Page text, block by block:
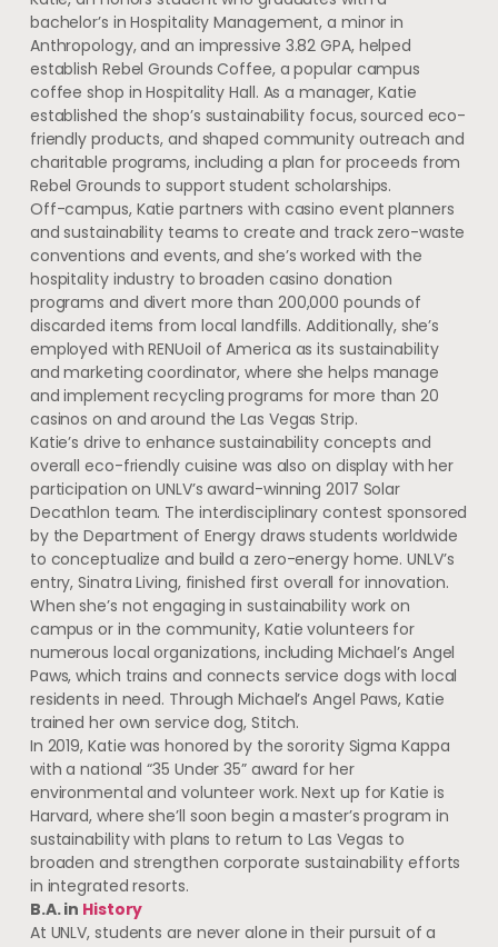
bachelor’s in Hospitality Management, a minor in
Anthropology, and an impressive 3.82 GPA, helped
establish Rebel Grounds Coffee, a popular campus
coffee shop in Hospitality Hall. As a manager, Katie
established the shop’s sustainability focus, sourced eco-
friendly products, and shaped community outreach and
charitable programs, including a plan for proceeds from
Rebel Grounds to support student scholarships.
Off-campus, Katie partners with casino event planners
and sustainability teams to create and track zero-waste
conventions and events, and she’s worked with the
hospitality industry to broaden casino donation
programs and divert more than 200,000 pounds of
discarded items from local landfills. Additionally, she’s
employed with RENUoil of America as its sustainability
and marketing coordinator, where she helps manage
and implement recycling programs for more than 20
casinos on and around the Las Vegas Strip.
Katie’s drive to enhance sustainability concepts and
overall eco-friendly cuisine was also on display with her
participation on UNLV’s award-winning 2017 Solar
Decathlon team. The interdisciplinary contest sponsored
by the Department of Energy draws students worldwide
to conceptualize and build a zero-energy home. UNLV’s
entry, Sinatra Living, finished first overall for innovation.
When she’s not engaging in sustainability work on
campus or in the community, Katie volunteers for
numerous local organizations, including Michael’s Angel
Paws, which trains and connects service dogs with local
residents in need. Through Michael’s Angel Paws, Katie
trained her own service dog, Stitch.
In 2019, Katie was honored by the sorority Sigma Kappa
with a national “35 Under 35” award for her
environmental and volunteer work. Next up for Katie is
Harvard, where she’ll soon begin a master’s program in
sustainability with plans to return to Las Vegas to
broaden and strengthen corporate sustainability efforts
in integrated resorts.
B.A. in History
At UNLV, students are never alone in their pursuit of a